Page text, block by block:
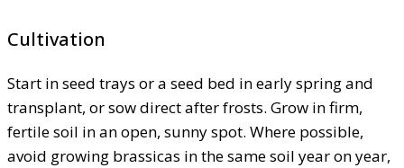
Cultivation
Start in seed trays or a seed bed in early spring and
transplant, or sow direct after frosts. Grow in firm,
fertile soil in an open, sunny spot. Where possible,
avoid growing brassicas in the same soil year on year,